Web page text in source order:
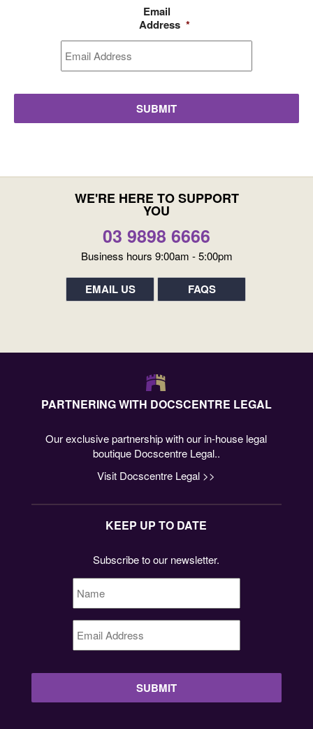
Email
Address *
WE'RE HERE TO SUPPORT
YOU
03 9898 6666
Business hours 9:00am - 5:00pm
EMAIL US FAQS
PARTNERING WITH DOCSCENTRE LEGAL
Our exclusive partnership with our in-house legal
boutique Docscentre Legal..
Visit Docscentre Legal >>
KEEP UP TO DATE
Subscribe to our newsletter.
Name *
Email